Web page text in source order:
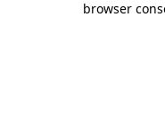
browser